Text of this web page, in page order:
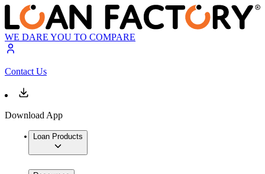
WE DARE YOU TO COMPARE
Contact Us
Download App
Loan Products